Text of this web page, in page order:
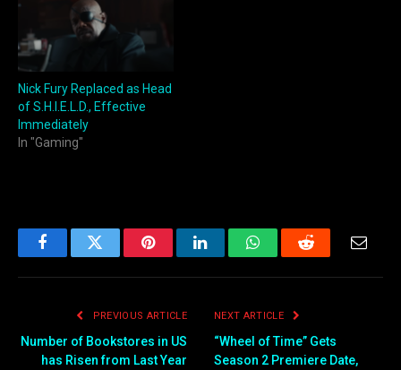
Nick Fury Replaced as Head
of S.H.I.E.L.D., Effective
Immediately
In "Gaming"
FacebookTwitter PinterestLinkedInWhatsAppReddit
PREVIOUS ARTICLE
Number of Bookstores in US
has Risen from Last Year
NEXT ARTICLE
“Wheel of Time” Gets
Season 2 Premiere Date,